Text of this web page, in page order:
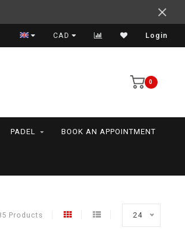
friends! We play all the sports we serve
CAD Login
0
PADEL BOOK AN APPOINTMENT
Products 24